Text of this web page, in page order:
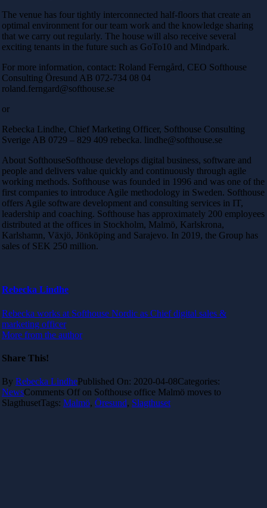
The venue has four tightly interconnected half-floors that create an
optimal environment for our team work and the knowledge sharing
that we carry out regularly. The house will also receive several
exciting tenants in the future such as GoTo10 and Mindpark.
For more information, contact: Roland Ferngård, CEO Softhouse
Consulting Öresund AB 072-734 08 04
roland.ferngard@softhouse.se
or
Rebecka Lindhe, Chief Marketing Officer, Softhouse Consulting
Sverige AB 0729 – 829 409 rebecka. lindhe@softhouse.se
About SofthouseSofthouse develops digital business, software and
people and delivers value quickly and continuously through agile
working methods. Softhouse was founded in 1996 and was one of the
first companies to introduce Agile methodology in Sweden. Softhouse
offers Agile software development and consulting services in IT,
leadership and coaching. Softhouse has approximately 200 employees
distributed at the offices in Stockholm, Malmö, Karlskrona,
Karlshamn, Växjö, Jönköping and Sarajevo. In 2019, the Group has
sales of SEK 250 million.
Rebecka Lindhe
Rebecka works at Softhouse Nordic as Chief digital sales &
marketing officer
More from the author
Share This!
By Rebecka LindhePublished On: 2020-04-08Categories:
NewsComments Off on Softhouse office Malmö moves to
SlagthusetTags: Malmö, Öresund, Slagthuset